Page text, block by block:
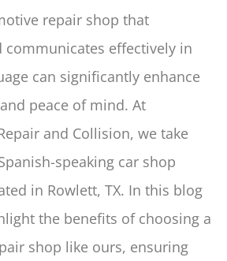
repair shop that
communicates effectively in
can significantly enhance
peace of mind. At
and Collision, we take
speaking car shop
in Rowlett, TX. In this blog
the benefits of choosing a
shop like ours, ensuring